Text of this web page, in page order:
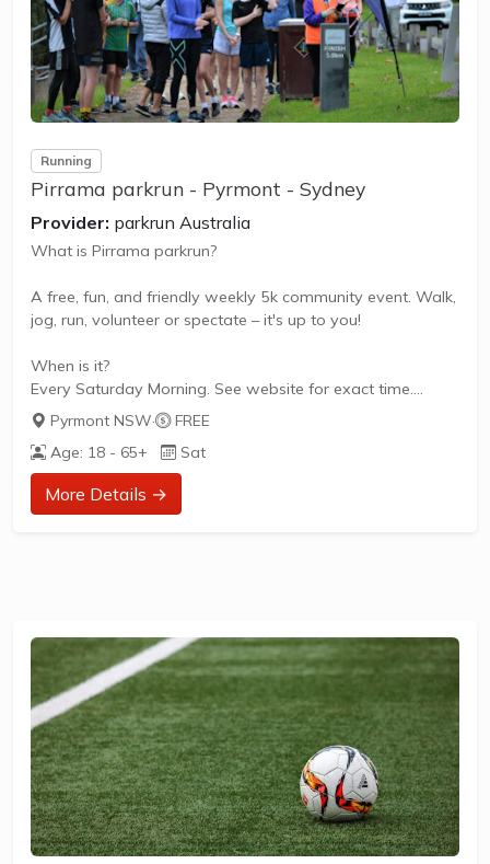
Running
Pirrama parkrun - Pyrmont - Sydney
Provider: parkrun Australia
What is Pirrama parkrun?
A free, fun, and friendly weekly 5k community event. Walk,
jog, run, volunteer or spectate – it's up to you!
When is it?
Every Saturday Morning. See website for exact time.
What does it cost to join in?
Nothing - it's free!
How to join in?
participants of all standards, which takes place every
Saturday. It is not a race against other runners, but a 5k
timed run and it...
Pyrmont NSW·
FREE
Age: 18 - 65+
Sat
More Details →